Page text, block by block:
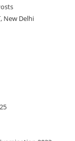
New Delhi